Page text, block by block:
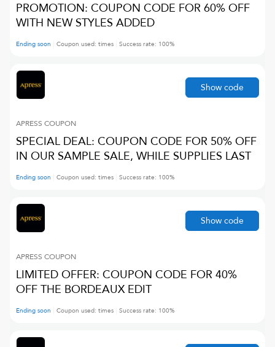
PROMOTION: COUPON CODE FOR 60% OFF
WITH NEW STYLES ADDED
Ending soon Coupon used: times Success rate: 100%
APRESS COUPON
SPECIAL DEAL: COUPON CODE FOR 50% OFF
IN OUR SAMPLE SALE, WHILE SUPPLIES LAST
Ending soon Coupon used: times Success rate: 100%
Show code
APRESS COUPON
LIMITED OFFER: COUPON CODE FOR 40%
OFF THE BORDEAUX EDIT
Ending soon Coupon used: times Success rate: 100%
Show code